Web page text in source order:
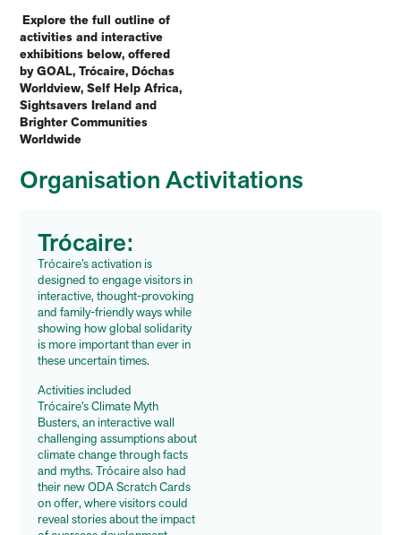
Explore the full outline of
activities and interactive
exhibitions below, offered
by GOAL, Trócaire, Dóchas
Worldview, Self Help Africa,
Sightsavers Ireland and
Brighter Communities
Worldwide
Organisation Activitations
Trócaire:
Trócaire’s activation is
designed to engage visitors in
interactive, thought-provoking
and family-friendly ways while
showing how global solidarity
is more important than ever in
these uncertain times.
Activities included
Trócaire’s Climate Myth
Busters, an interactive wall
challenging assumptions about
climate change through facts
and myths. Trócaire also had
their new ODA Scratch Cards
on offer, where visitors could
reveal stories about the impact